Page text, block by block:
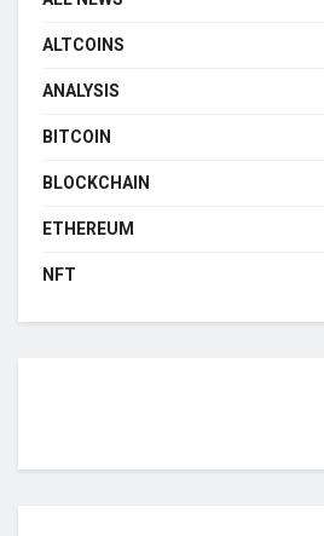
ALTCOINS
ANALYSIS
BITCOIN
BLOCKCHAIN
ETHEREUM
NFT